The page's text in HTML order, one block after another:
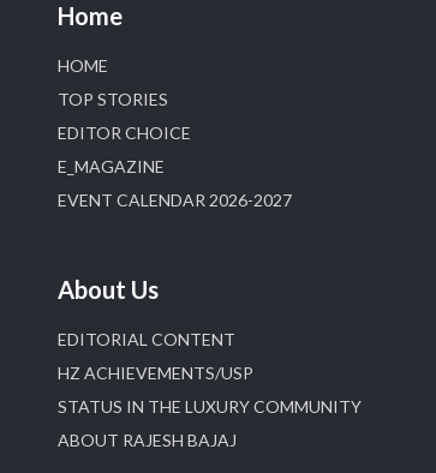
Home
HOME
TOP STORIES
EDITOR CHOICE
E_MAGAZINE
EVENT CALENDAR 2026-2027
About Us
EDITORIAL CONTENT
HZ ACHIEVEMENTS/USP
STATUS IN THE LUXURY COMMUNITY
ABOUT RAJESH BAJAJ